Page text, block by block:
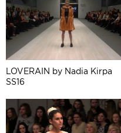
LOVERAIN by Nadia Kirpa
SS16